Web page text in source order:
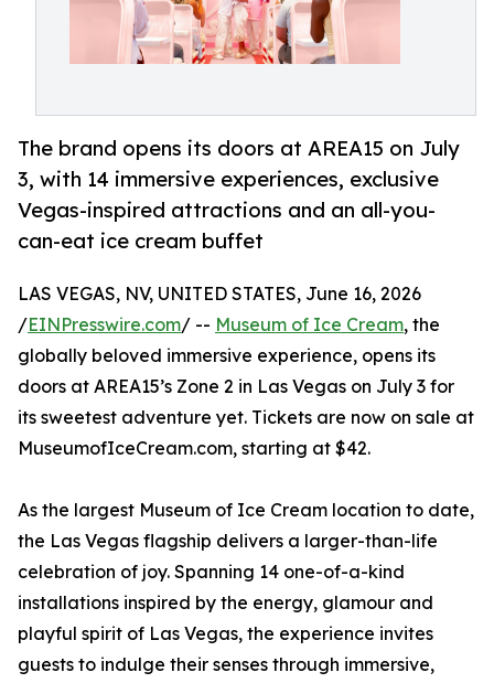
The brand opens its doors at AREA15 on July
3, with 14 immersive experiences, exclusive
Vegas-inspired attractions and an all-you-
can-eat ice cream buffet
LAS VEGAS, NV, UNITED STATES, June 16, 2026
/EINPresswire.com/ -- Museum of Ice Cream, the
globally beloved immersive experience, opens its
doors at AREA15’s Zone 2 in Las Vegas on July 3 for
its sweetest adventure yet. Tickets are now on sale at
MuseumofIceCream.com, starting at $42.
As the largest Museum of Ice Cream location to date,
the Las Vegas flagship delivers a larger-than-life
celebration of joy. Spanning 14 one-of-a-kind
installations inspired by the energy, glamour and
playful spirit of Las Vegas, the experience invites
guests to indulge their senses through immersive,